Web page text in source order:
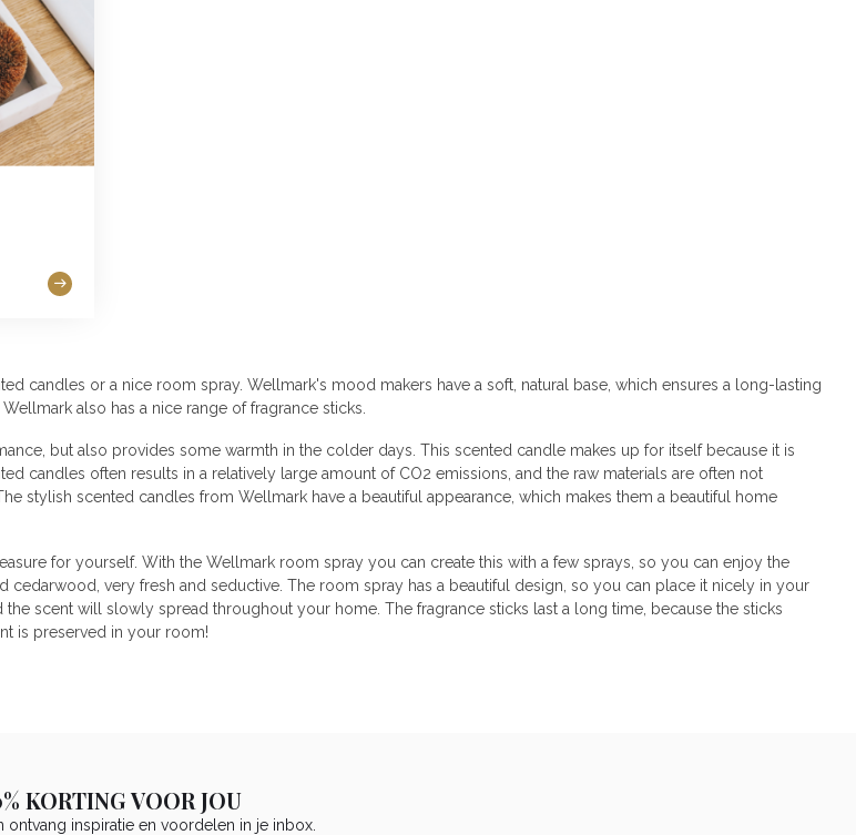
candles or a nice room spray. Wellmark's mood makers have a soft, natural base, which ensures a long-lasting
also has a nice range of fragrance sticks.
but also provides some warmth in the colder days. This scented candle makes up for itself because it is
candles often results in a relatively large amount of CO2 emissions, and the raw materials are often not
stylish scented candles from Wellmark have a beautiful appearance, which makes them a beautiful home
for yourself. With the Wellmark room spray you can create this with a few sprays, so you can enjoy the
very fresh and seductive. The room spray has a beautiful design, so you can place it nicely in your
scent will slowly spread throughout your home. The fragrance sticks last a long time, because the sticks
is preserved in your room!
KORTING VOOR JOU
ontvang inspiratie en voordelen in je inbox.